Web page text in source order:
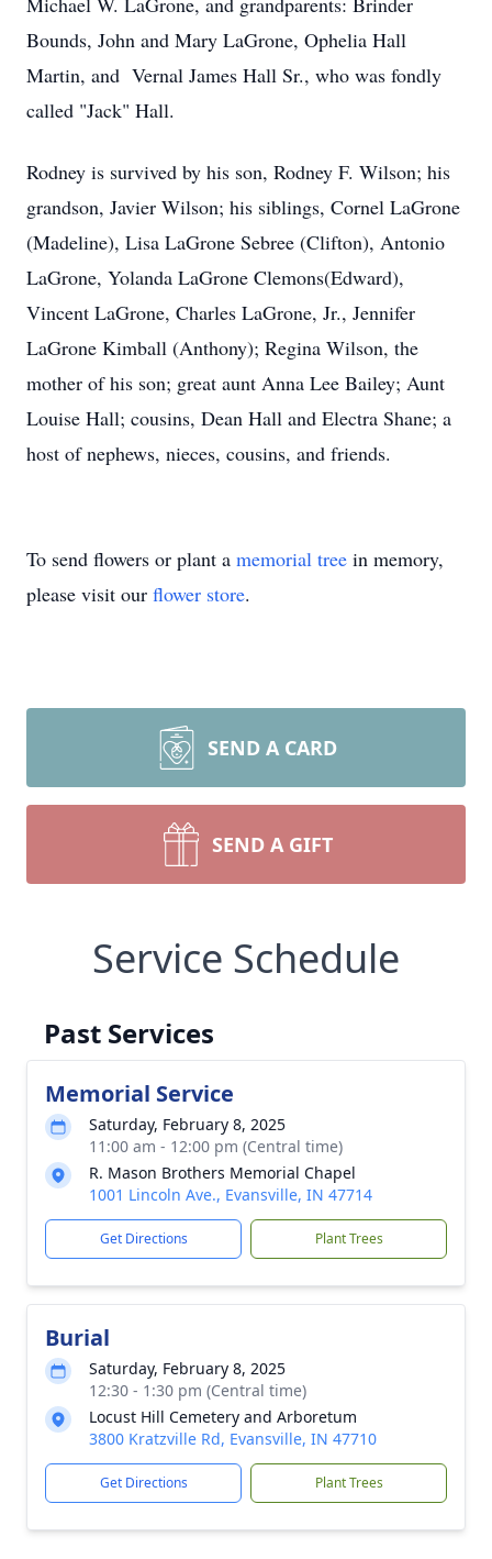
Bounds, John and Mary LaGrone, Ophelia Hall
Martin, and Vernal James Hall Sr., who was fondly
called "Jack" Hall.
Rodney is survived by his son, Rodney F. Wilson; his
grandson, Javier Wilson; his siblings, Cornel LaGrone
(Madeline), Lisa LaGrone Sebree (Clifton), Antonio
LaGrone, Yolanda LaGrone Clemons(Edward),
Vincent LaGrone, Charles LaGrone, Jr., Jennifer
LaGrone Kimball (Anthony); Regina Wilson, the
mother of his son; great aunt Anna Lee Bailey; Aunt
Louise Hall; cousins, Dean Hall and Electra Shane; a
host of nephews, nieces, cousins, and friends.
To send flowers or plant a memorial tree in memory,
please visit our flower store.
SEND A CARD
SEND A GIFT
Service Schedule
Past Services
Memorial Service
Saturday, February 8, 2025
11:00 am - 12:00 pm (Central time)
R. Mason Brothers Memorial Chapel
1001 Lincoln Ave., Evansville, IN 47714
Get Directions Plant Trees
Burial
Saturday, February 8, 2025
12:30 - 1:30 pm (Central time)
Locust Hill Cemetery and Arboretum
3800 Kratzville Rd, Evansville, IN 47710
Get Directions Plant Trees